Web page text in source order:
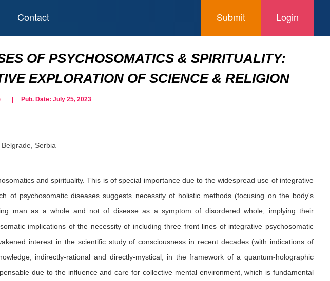
Contact Login
Submit
OF PSYCHOSOMATICS & SPIRITUALITY:
EXPLORATION OF SCIENCE & RELIGION
| Pub. Date: July 25, 2023
Serbia
and spirituality. This is of special importance due to the widespread use of integrative
of psychosomatic diseases suggests necessity of holistic methods (focusing on the body's
man as a whole and not of disease as a symptom of disordered whole, implying their
implications of the necessity of including three front lines of integrative psychosomatic
interest in the scientific study of consciousness in recent decades (with indications of
indirectly-rational and directly-mystical, in the framework of a quantum-holographic
due to the influence and care for collective mental environment, which is fundamental